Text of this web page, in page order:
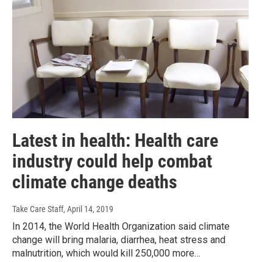
Latest in health: Health care
industry could help combat
climate change deaths
Take Care Staff, April 14, 2019
In 2014, the World Health Organization said climate
change will bring malaria, diarrhea, heat stress and
malnutrition, which would kill 250,000 more…